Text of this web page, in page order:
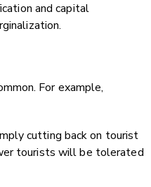
and capital
For example,
cutting back on tourist
tourists will be tolerated